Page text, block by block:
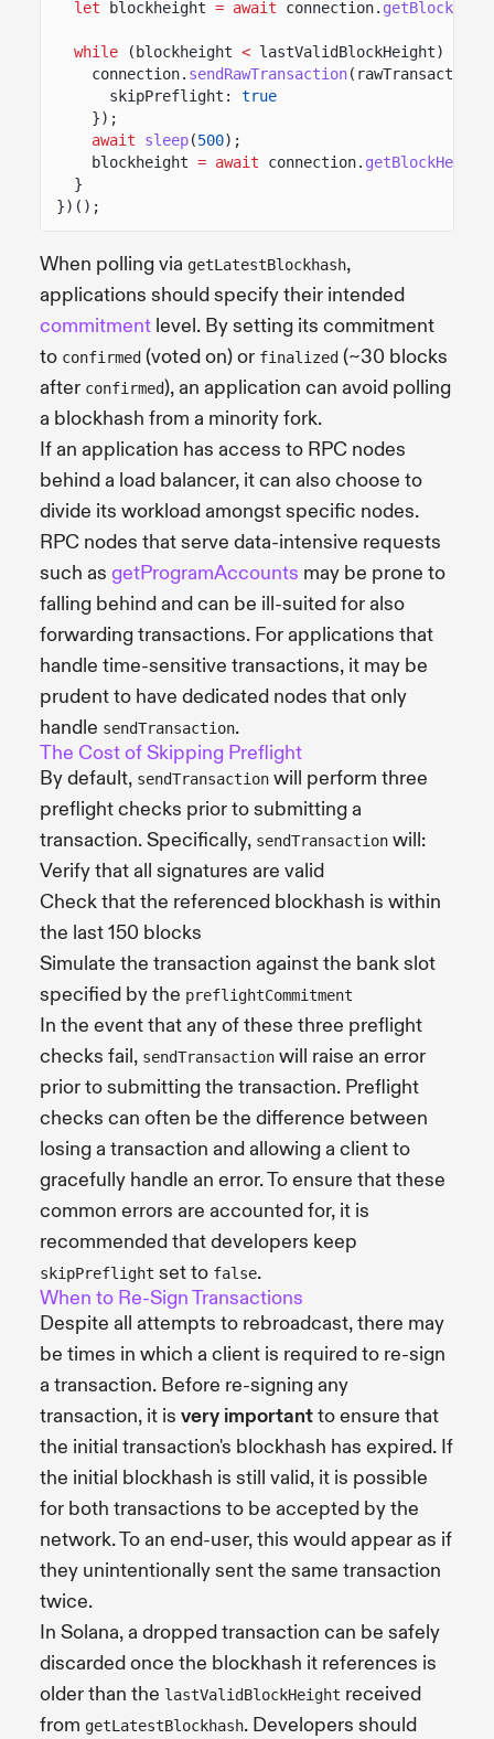
let blockheight = await connection.
while (blockheight < lastValidBlockHeight) {
connection. sendRawTransaction
skipPreflight:
true
});
await
sleep(500);
blockheight = await connection. getBlockHeight
}
})();
When polling via getLatestBlockhash,
applications should specify their intended
commitment level. By setting its commitment
to confirmed (voted on) or finalized (~30 blocks
after confirmed), an application can avoid polling
a blockhash from a minority fork.
If an application has access to RPC nodes
behind a load balancer, it can also choose to
divide its workload amongst specific nodes.
RPC nodes that serve data-intensive requests
such as getProgramAccounts may be prone to
falling behind and can be ill-suited for also
forwarding transactions. For applications that
handle time-sensitive transactions, it may be
prudent to have dedicated nodes that only
handle sendTransaction.
The Cost of Skipping Preflight
By default, sendTransaction will perform three
preflight checks prior to submitting a
transaction. Specifically, sendTransaction will:
Verify that all signatures are valid
Check that the referenced blockhash is within
the last 150 blocks
Simulate the transaction against the bank slot
specified by the preflightCommitment
In the event that any of these three preflight
checks fail, sendTransaction will raise an error
prior to submitting the transaction. Preflight
checks can often be the difference between
losing a transaction and allowing a client to
gracefully handle an error. To ensure that these
common errors are accounted for, it is
recommended that developers keep
skipPreflight set to false.
When to Re-Sign Transactions
Despite all attempts to rebroadcast, there may
be times in which a client is required to re-sign
a transaction. Before re-signing any
transaction, it is very importantto ensure that
the initial transaction's blockhash has expired. If
the initial blockhash is still valid, it is possible
for both transactions to be accepted by the
network. To an end-user, this would appear as if
they unintentionally sent the same transaction
twice.
In Solana, a dropped transaction can be safely
discarded once the blockhash it references is
older than the lastValidBlockHeight received
from getLatestBlockhash. Developers should